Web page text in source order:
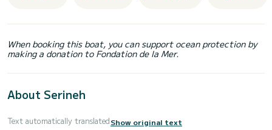
When booking this boat, you can support ocean protection by
making a donation to Fondation de la Mer.
About Serineh
Text automatically translatedShow original text